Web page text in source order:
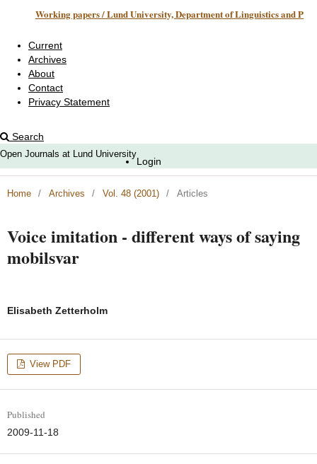
Working papers / Lund University, Department of Linguistics and Phonetics
Current
Archives
About
Contact
Privacy Statement
Search
Open Journals at Lund University
Login
Home / Archives / Vol. 48 (2001) / Articles
Voice imitation - different ways of saying
mobilsvar
Elisabeth Zetterholm
View PDF
Published
2009-11-18